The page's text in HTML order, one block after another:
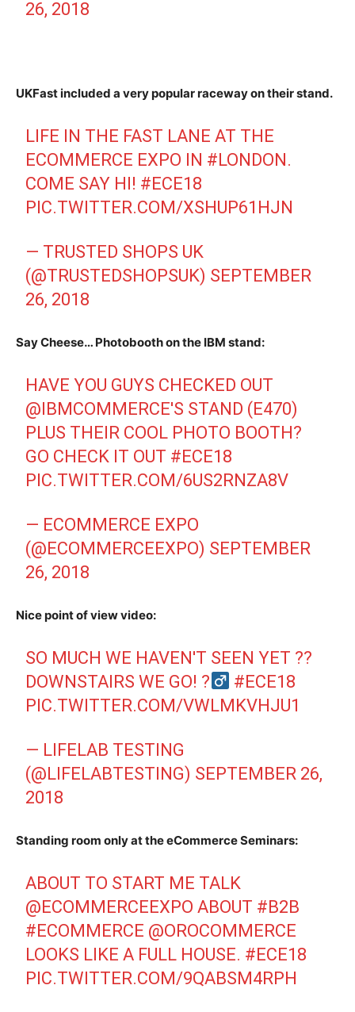
26, 2018
UKFast included a very popular raceway on their stand.
LIFE IN THE FAST LANE AT THE
ECOMMERCE EXPO IN #LONDON.
COME SAY HI! #ECE18
PIC.TWITTER.COM/XSHUP61HJN
— TRUSTED SHOPS UK
(@TRUSTEDSHOPSUK) SEPTEMBER
26, 2018
Say Cheese… Photobooth on the IBM stand:
HAVE YOU GUYS CHECKED OUT
@IBMCOMMERCE'S STAND (E470)
PLUS THEIR COOL PHOTO BOOTH?
GO CHECK IT OUT #ECE18
PIC.TWITTER.COM/6US2RNZA8V
— ECOMMERCE EXPO
(@ECOMMERCEEXPO) SEPTEMBER
26, 2018
Nice point of view video:
SO MUCH WE HAVEN'T SEEN YET ??
DOWNSTAIRS WE GO! ?‍
#ECE18
PIC.TWITTER.COM/VWLMKVHJU1
— LIFELAB TESTING
(@LIFELABTESTING) SEPTEMBER 26,
2018
Standing room only at the eCommerce Seminars:
ABOUT TO START ME TALK
@ECOMMERCEEXPO ABOUT #B2B
#ECOMMERCE @OROCOMMERCE
LOOKS LIKE A FULL HOUSE. #ECE18
PIC.TWITTER.COM/9QABSM4RPH